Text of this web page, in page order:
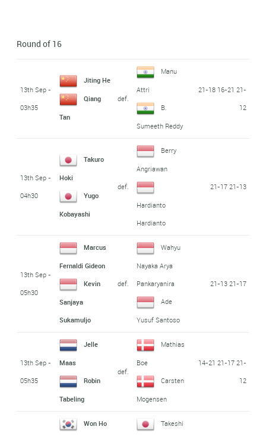
Round of 16
13th Sep -
03h35
Jiting He
Qiang
Tan
def.
Manu
Attri
B.
Sumeeth Reddy
21-18 16-21 21-
12
13th Sep -
04h30
Takuro
Hoki
Yugo
Kobayashi
def.
Berry
Angriawan
Hardianto
Hardianto
21-17 21-13
13th Sep -
05h30
Marcus
Fernaldi Gideon
Kevin
Sanjaya
Sukamuljo
def.
Wahyu
Nayaka Arya
Pankaryanira
Ade
Yusuf Santoso
21-13 21-17
13th Sep -
05h35
Jelle
Maas
Robin
Tabeling
def.
Mathias
Boe
Carsten
Mogensen
14-21 21-17 21-
12
Won Ho Takeshi